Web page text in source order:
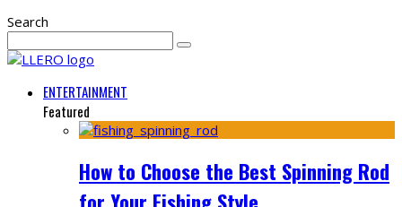
Search
ENTERTAINMENT
Featured
How to Choose the Best Spinning Rod